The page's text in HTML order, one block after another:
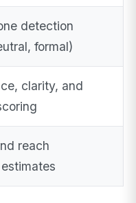
detection
formal)
clarity, and
reach